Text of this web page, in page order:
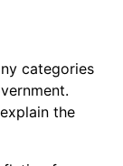
categories
the